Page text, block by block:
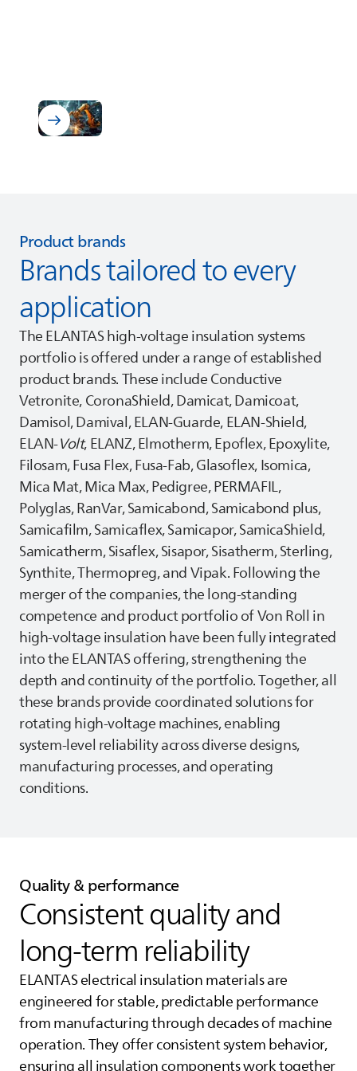
Product brands
Brands tailored to every
application
TheELANTAShigh‑voltage insulation systems
portfolio is offered under a range of established
product brands. These include Conductive
Vetronite, CoronaShield, Damicat, Damicoat,
Damisol, Damival, ELAN-Guarde, ELAN-Shield,
ELAN-Volt, ELANZ, Elmotherm, Epoflex, Epoxylite,
Filosam, Fusa Flex, Fusa-Fab, Glasoflex, Isomica,
Mica Mat, Mica Max, Pedigree, PERMAFIL,
Polyglas, RanVar, Samicabond, Samicabond plus,
Samicafilm, Samicaflex, Samicapor, SamicaShield,
Samicatherm, Sisaflex, Sisapor, Sisatherm, Sterling,
Synthite, Thermopreg, and Vipak. Following the
merger of the companies, the long‑standing
competence and product portfolio of Von Roll in
high‑voltage insulation have been fully integrated
into theELANTASoffering, strengthening the
depth and continuity of the portfolio. Together, all
these brands provide coordinated solutions for
rotating high‑voltage machines, enabling
system‑level reliability across diverse designs,
manufacturing processes, and operating
conditions.
Quality & performance
Consistent quality and
long‑term reliability
ELANTASelectrical insulation materials are
engineered for stable, predictable performance
from manufacturing through decades of machine
operation. They offer consistent system behavior,
ensuring all insulation components work together